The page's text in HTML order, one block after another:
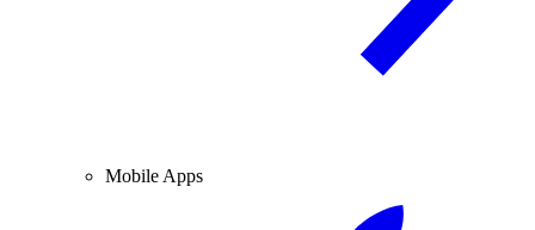
Mobile Apps